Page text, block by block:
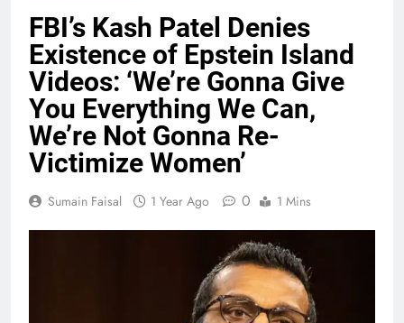
FBI’s Kash Patel Denies
Existence of Epstein Island
Videos: ‘We’re Gonna Give
You Everything We Can,
We’re Not Gonna Re-
Victimize Women’
Sumain Faisal 1 Year Ago 0 1 Mins